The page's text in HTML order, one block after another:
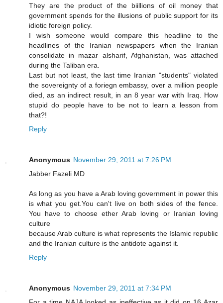
They are the product of the biillions of oil money that
government spends for the illusions of public support for its
idiotic foreign policy.
I wish someone would compare this headline to the
headlines of the Iranian newspapers when the Iranian
consolidate in mazar alsharif, Afghanistan, was attached
during the Taliban era.
Last but not least, the last time Iranian "students" violated
the sovereignty of a foriegn embassy, over a million people
died, as an indirect result, in an 8 year war with Iraq. How
stupid do people have to be not to learn a lesson from
that?!
Reply
Anonymous November 29, 2011 at 7:26 PM
Jabber Fazeli MD
As long as you have a Arab loving government in power this
is what you get.You can't live on both sides of the fence.
You have to choose ether Arab loving or Iranian loving
culture
because Arab culture is what represents the Islamic republic
and the Iranian culture is the antidote against it.
Reply
Anonymous November 29, 2011 at 7:34 PM